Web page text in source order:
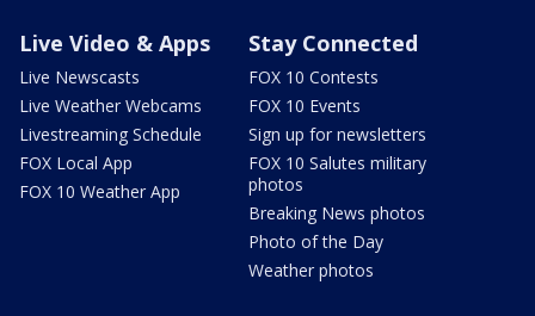
Live Video & Apps
Live Newscasts
Live Weather Webcams
Livestreaming Schedule
FOX Local App
FOX 10 Weather App
Stay Connected
FOX 10 Contests
FOX 10 Events
Sign up for newsletters
FOX 10 Salutes military
photos
Breaking News photos
Photo of the Day
Weather photos